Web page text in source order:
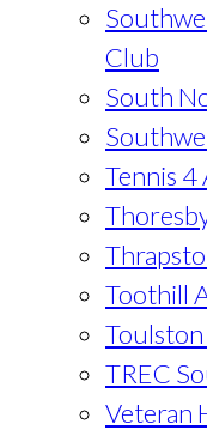
Club
South
Tennis 4
Toothill
TREC
Veteran